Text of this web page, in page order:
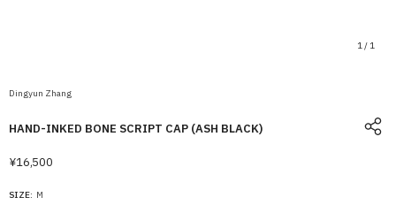
1/ 1
Dingyun Zhang
HAND-INKED BONE SCRIPT CAP (ASH BLACK)
¥16,500
SIZE: M